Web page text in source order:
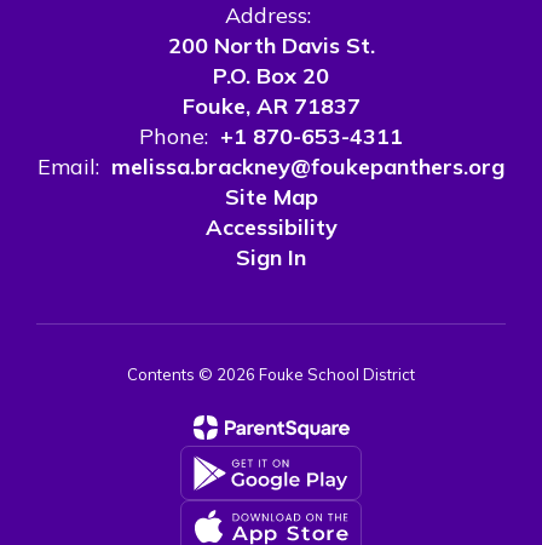
Address:
200 North Davis St.
P.O. Box 20
Fouke, AR 71837
Phone: +1 870-653-4311
Email: melissa.brackney@foukepanthers.org
Site Map
Accessibility
Sign In
Contents © 2026 Fouke School District